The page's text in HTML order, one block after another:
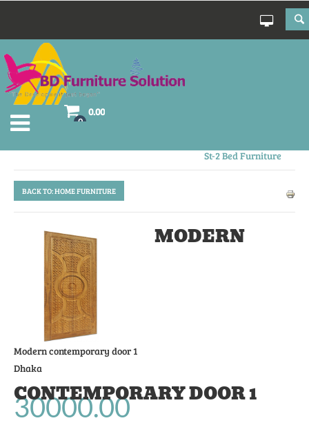
0
0.00
St-2 Bed Furniture
BACK TO: HOME FURNITURE
Modern contemporary door 1
Dhaka
MODERN
CONTEMPORARY DOOR 1
30000.00